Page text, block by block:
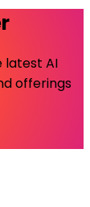
latest AI
offerings